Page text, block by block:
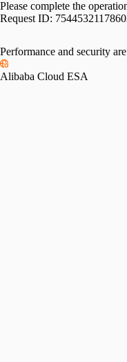
Please complete the
Request ID:
Performance and security